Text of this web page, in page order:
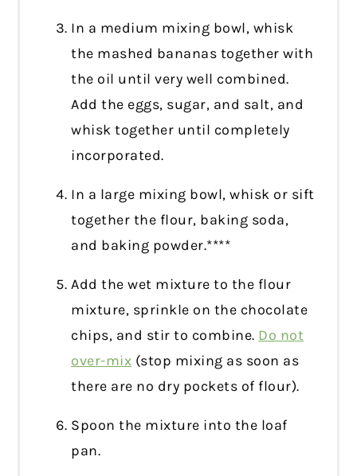
In a medium mixing bowl, whisk
the mashed bananas together with
the oil until very well combined.
Add the eggs, sugar, and salt, and
whisk together until completely
incorporated.
In a large mixing bowl, whisk or sift
together the flour, baking soda,
and baking powder.****
Add the wet mixture to the flour
mixture, sprinkle on the chocolate
chips, and stir to combine. Do not
over-mix (stop mixing as soon as
there are no dry pockets of flour).
Spoon the mixture into the loaf
pan.